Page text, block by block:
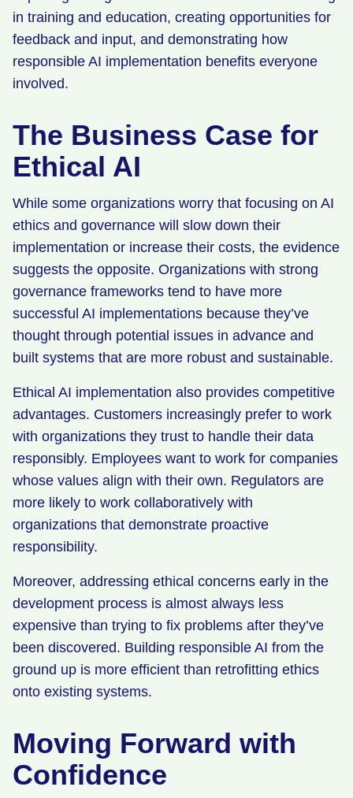
in training and education, creating opportunities for
feedback and input, and demonstrating how
responsible AI implementation benefits everyone
involved.
The Business Case for
Ethical AI
While some organizations worry that focusing on AI
ethics and governance will slow down their
implementation or increase their costs, the evidence
suggests the opposite. Organizations with strong
governance frameworks tend to have more
successful AI implementations because they’ve
thought through potential issues in advance and
built systems that are more robust and sustainable.
Ethical AI implementation also provides competitive
advantages. Customers increasingly prefer to work
with organizations they trust to handle their data
responsibly. Employees want to work for companies
whose values align with their own. Regulators are
more likely to work collaboratively with
organizations that demonstrate proactive
responsibility.
Moreover, addressing ethical concerns early in the
development process is almost always less
expensive than trying to fix problems after they’ve
been discovered. Building responsible AI from the
ground up is more efficient than retrofitting ethics
onto existing systems.
Moving Forward with
Confidence